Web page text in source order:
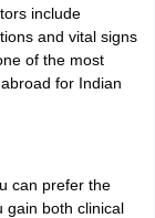
include
and vital signs
of the most
for Indian
can prefer the
gain both clinical